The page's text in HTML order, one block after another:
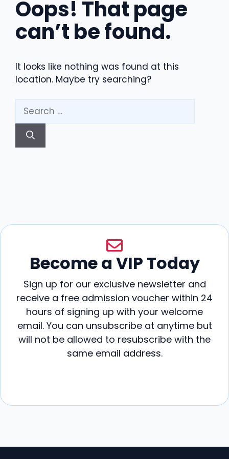
Oops! That page
can’t be found.
It looks like nothing was found at this
location. Maybe try searching?
Search
for:
Become a VIP Today
Sign up for our exclusive newsletter and
receive a free admission voucher within 24
hours of signing up with your welcome
email. You can unsubscribe at anytime but
will not be allowed to resubscribe with the
same email address.